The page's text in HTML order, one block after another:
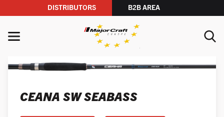
DISTRIBUTORS B2B AREA
MENU
CEANA SW SEABASS